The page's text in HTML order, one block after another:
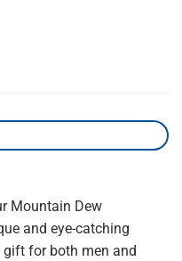
Mountain Dew
and eye-catching
gift for both men and